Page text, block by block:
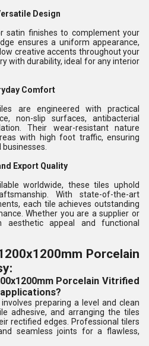
Design
satin finishes to complement your
ensures a uniform appearance,
creative accents throughout your
with durability, ideal for any interior
Comfort
are engineered with practical
non-slip surfaces, antibacterial
Their wear-resistant nature
with high foot traffic, ensuring
Export Quality
worldwide, these tiles uphold
With state-of-the-art
each tile achieves outstanding
Whether you are a supplier or
appeal and functional
Porcelain
Porcelain Vitrified
preparing a level and clean
adhesive, and arranging the tiles
rectified edges. Professional tilers
seamless joints for a flawless,